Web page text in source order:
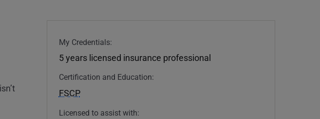
My Credentials:
5 years licensed insurance professional
Certification and Education:
FSCP
Licensed to assist with: